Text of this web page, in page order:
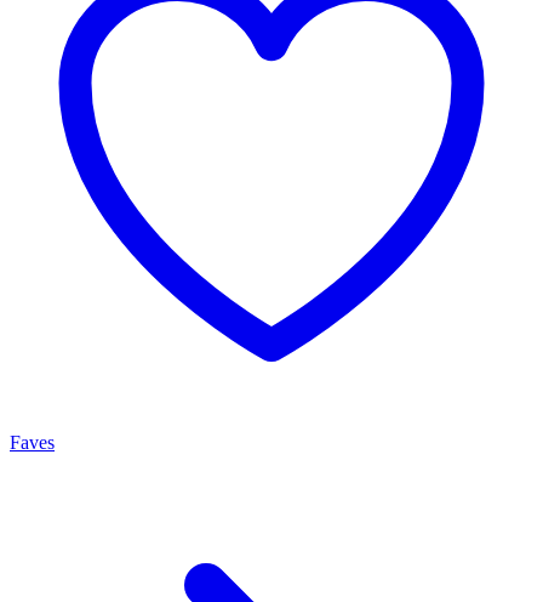
Faves